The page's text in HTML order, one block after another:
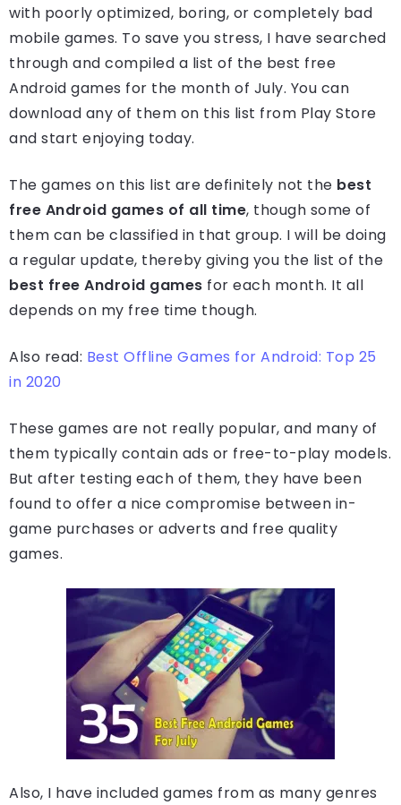
with poorly optimized, boring, or completely bad
mobile games. To save you stress, I have searched
through and compiled a list of the best free
Android games for the month of July. You can
download any of them on this list from Play Store
and start enjoying today.
The games on this list are definitely not the best
free Android games of all time, though some of
them can be classified in that group. I will be doing
a regular update, thereby giving you the list of the
best free Android games for each month. It all
depends on my free time though.
Also read: Best Offline Games for Android: Top 25
in 2020
These games are not really popular, and many of
them typically contain ads or free-to-play models.
But after testing each of them, they have been
found to offer a nice compromise between in-
game purchases or adverts and free quality
games.
Also, I have included games from as many genres